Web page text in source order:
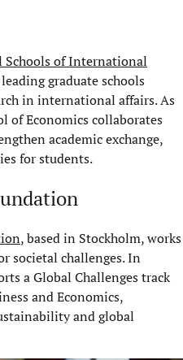
Schools of International
graduate schools
in international affairs. As
of Economics collaborates
academic exchange,
for students.
, based in Stockholm, works
societal challenges. In
a Global Challenges track
and Economics,
and global